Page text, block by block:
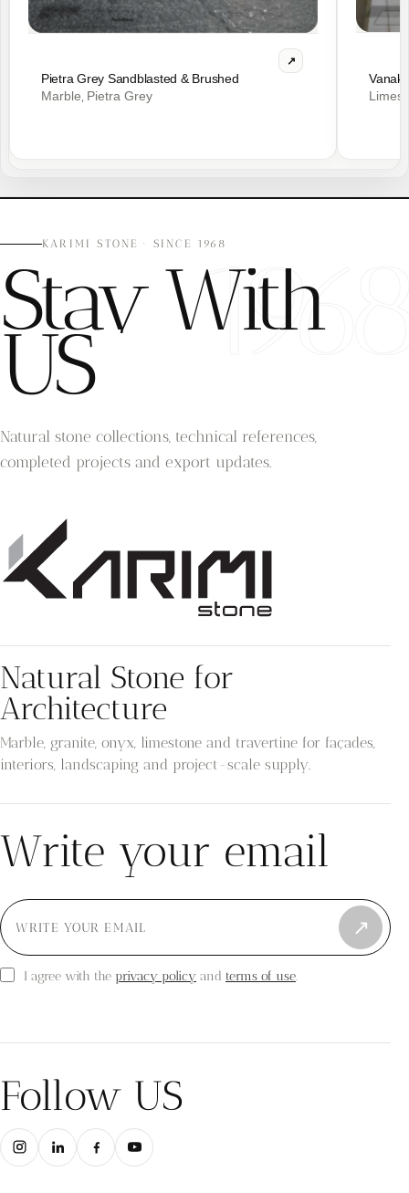
Pietra Grey Sandblasted & Brushed
Marble, Pietra Grey
Vanak
KARIMI STONE · SINCE 1968
Stay With
US
Natural stone collections, technical references,
completed projects and export updates.
Natural Stone for
Architecture
Marble, granite, onyx, limestone and travertine for façades,
interiors, landscaping and project-scale supply.
Write your email
↗
I agree with the privacy policy and terms of use
Follow US